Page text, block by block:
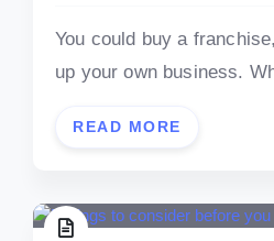
You could buy a
up your own business.
READ MORE